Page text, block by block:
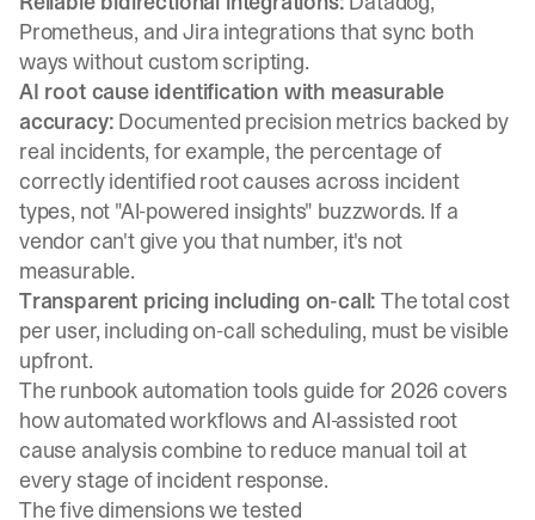
Prometheus, and Jira integrations that sync both
ways without custom scripting.
AI root cause identification with measurable
accuracy: Documented precision metrics backed by
real incidents, for example, the percentage of
correctly identified root causes across incident
types, not "AI-powered insights" buzzwords. If a
vendor can't give you that number, it's not
measurable.
Transparent pricing including on-call: The total cost
per user, including on-call scheduling, must be visible
upfront.
The runbook automation tools guide for 2026 covers
how automated workflows and AI-assisted root
cause analysis combine to reduce manual toil at
every stage of incident response.
The five dimensions we tested